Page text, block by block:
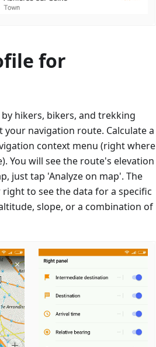
for
hikers, bikers, and trekking
navigation route. Calculate a
context menu (right where
You will see the route's elevation
just tap 'Analyze on map'. The
to see the data for a specific
slope, or a combination of